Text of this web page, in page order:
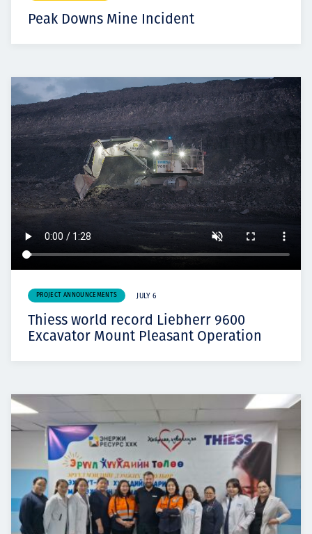
Peak Downs Mine Incident
PROJECT ANNOUNCEMENTS JULY 6
Thiess world record Liebherr 9600
Excavator Mount Pleasant Operation